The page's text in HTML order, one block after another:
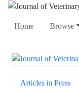
Home Browse
Articles in Press